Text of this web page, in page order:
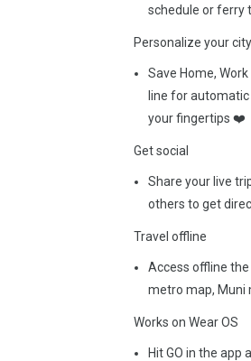
schedule or ferry
Personalize your
Save Home,
line for
your fingertips ❤️
Get social
Share your live
others to get
Travel offline
Access offline
metro map,
Works on Wear OS
Hit GO in the